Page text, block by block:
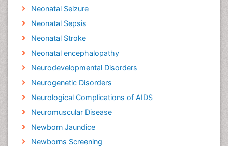
Neonatal Seizure
Neonatal Sepsis
Neonatal Stroke
Neonatal encephalopathy
Neurodevelopmental Disorders
Neurogenetic Disorders
Neurological Complications of AIDS
Neuromuscular Disease
Newborn Jaundice
Newborns Screening